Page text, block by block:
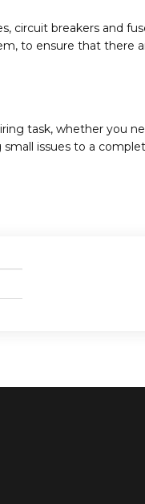
circuit breakers and
to ensure that there
task, whether you
issues to a